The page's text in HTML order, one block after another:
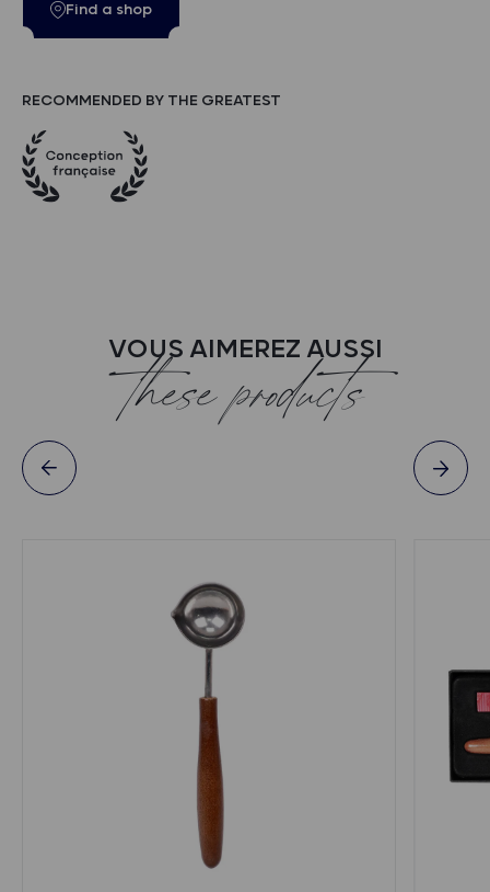
Find a shop
RECOMMENDED BY THE GREATEST
VOUS AIMEREZ AUSSI
these products